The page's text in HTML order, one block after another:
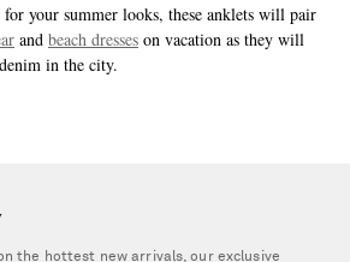
your summer looks, these anklets will pair
and beach dresses on vacation as they will
in the city.
the hottest new arrivals, our exclusive